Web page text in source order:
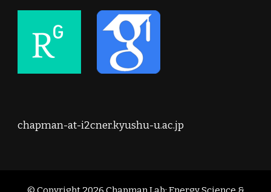
chapman-at-i2cner.kyushu-u.ac.jp